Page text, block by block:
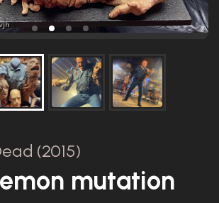
(2015)
mutation